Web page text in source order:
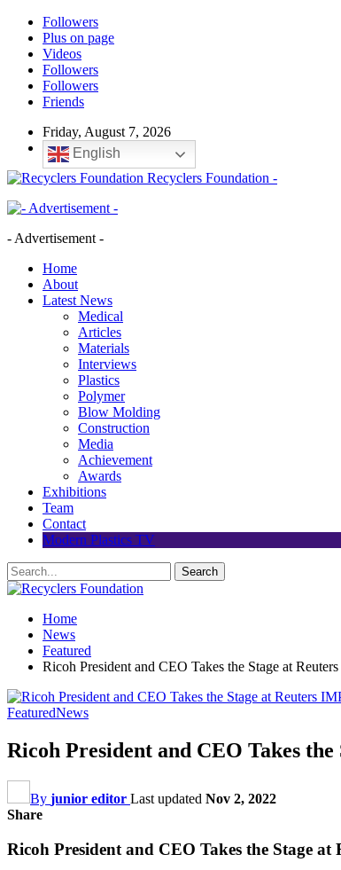
Followers
Plus on page
Videos
Followers
Followers
Friends
Friday, August 7, 2026
English
Recyclers Foundation -
- Advertisement -
Home
About
Latest News
Medical
Articles
Materials
Interviews
Plastics
Polymer
Blow Molding
Construction
Media
Achievement
Awards
Exhibitions
Team
Contact
Modern Plastics TV
Home
News
Featured
Ricoh President and CEO Takes the Stage at
FeaturedNews
Ricoh President and CEO Takes
By junior editor Last updated Nov 2, 2022
Share
Ricoh President and CEO Takes the Stage